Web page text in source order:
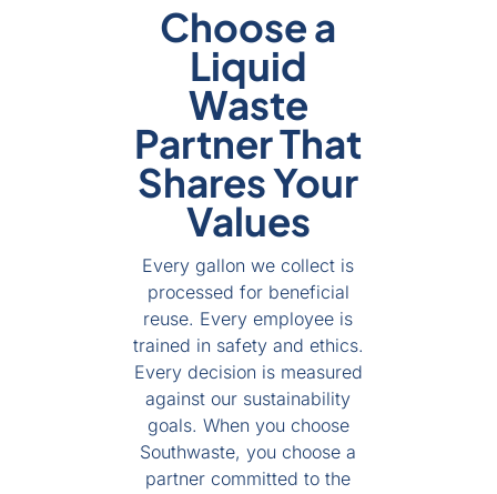
Choose a
Liquid
Waste
Partner That
Shares Your
Values
Every gallon we collect is
processed for beneficial
reuse. Every employee is
trained in safety and ethics.
Every decision is measured
against our sustainability
goals. When you choose
Southwaste, you choose a
partner committed to the